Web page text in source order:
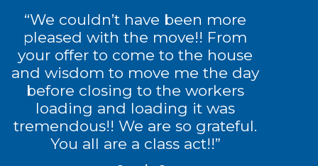
“We couldn’t have been more
pleased with the move!! From
your offer to come to the house
and wisdom to move me the day
before closing to the workers
loading and loading it was
tremendous!! We are so grateful.
You all are a class act!!”